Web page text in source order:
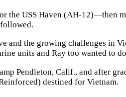
the USS Haven (AH-12)—then
and the growing challenges in
units and Ray too wanted to
Pendleton, Calif., and after
destined for Vietnam.